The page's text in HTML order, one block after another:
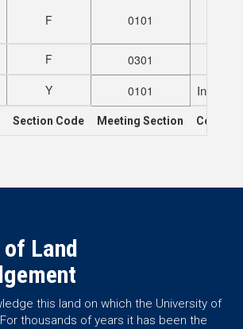
F 0101
F
0301
Y 0101
Section Code Meeting Section Course
Land
this land on which the University of
thousands of years it has been the